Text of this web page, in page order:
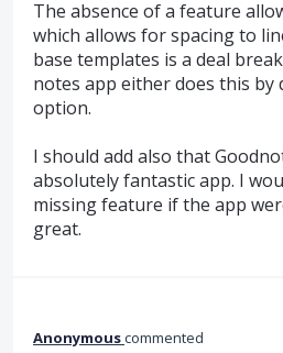
The absence of a feature
which allows for spacing to
base templates is a deal
notes app either does this by
option.
I should add also that
absolutely fantastic app. I
missing feature if the app
great.
Anonymouscommented